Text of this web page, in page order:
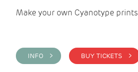
Make your own Cyanotype prints
INFO > BUY TICKETS >